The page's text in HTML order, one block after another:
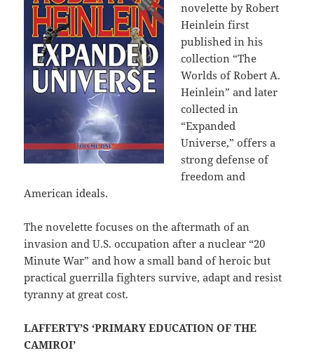
novelette by Robert
Heinlein first
published in his
collection “The
Worlds of Robert A.
Heinlein” and later
collected in
“Expanded
Universe,” offers a
strong defense of
freedom and
American ideals.
The novelette focuses on the aftermath of an
invasion and U.S. occupation after a nuclear “20
Minute War” and how a small band of heroic but
practical guerrilla fighters survive, adapt and resist
tyranny at great cost.
LAFFERTY’S ‘PRIMARY EDUCATION OF THE
CAMIROI’